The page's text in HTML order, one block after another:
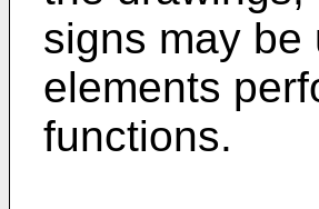
signs may be
elements
functions.